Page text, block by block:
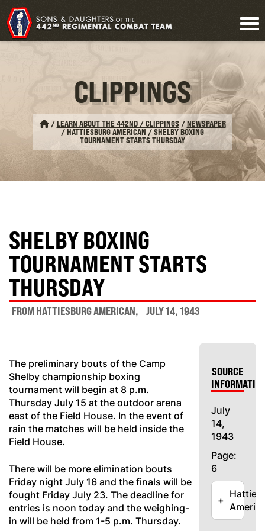
CLIPPINGS
/LEARN ABOUT THE 442ND / CLIPPINGS/NEWSPAPER
/HATTIESBURG AMERICAN /SHELBY BOXING
TOURNAMENT STARTS THURSDAY
SHELBY BOXING
TOURNAMENT STARTS
THURSDAY
FROM HATTIESBURG AMERICAN JULY 14, 1943
The preliminary bouts of the Camp
Shelby championship boxing
tournament will begin at 8 p.m.
Thursday July 15 at the outdoor arena
east of the Field House. In the event of
rain the matches will be held inside the
Field House.
There will be more elimination bouts
Friday night July 16 and the finals will be
fought Friday July 23. The deadline for
entries is noon today and the weighing-
in will be held from 1-5 p.m. Thursday.
SOURCE
July
14,
1943
Page:
6
+